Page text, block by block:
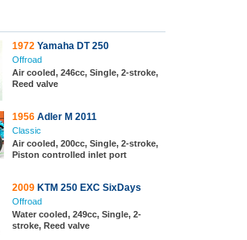
1972 Yamaha DT 250
Offroad
Air cooled, 246cc, Single, 2-stroke,
Reed valve
1956 Adler M 2011
Classic
Air cooled, 200cc, Single, 2-stroke,
Piston controlled inlet port
2009 KTM 250 EXC SixDays
Offroad
Water cooled, 249cc, Single, 2-
stroke, Reed valve